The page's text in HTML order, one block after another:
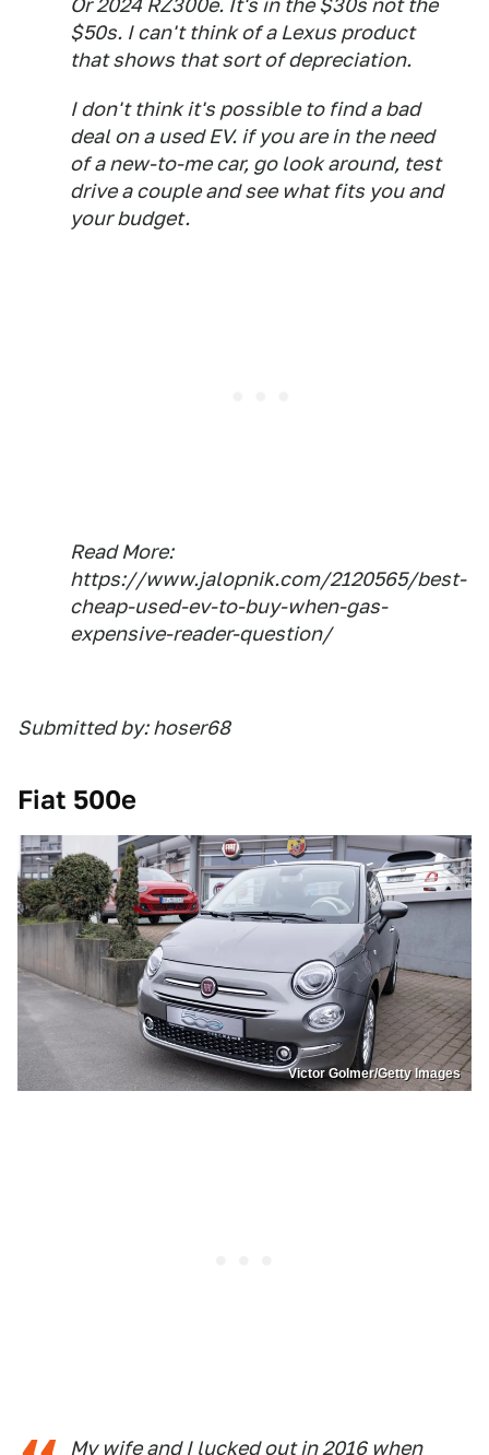
Or 2024 RZ300e. It's in the $30s not the
$50s. I can't think of a Lexus product
that shows that sort of depreciation.
I don't think it's possible to find a bad
deal on a used EV. if you are in the need
of a new-to-me car, go look around, test
drive a couple and see what fits you and
your budget.
Read More:
https://www.jalopnik.com/2120565/best-
cheap-used-ev-to-buy-when-gas-
expensive-reader-question/
Submitted by: hoser68
Fiat 500e
Victor Golmer/Getty Images
My wife and I lucked out in 2016 when